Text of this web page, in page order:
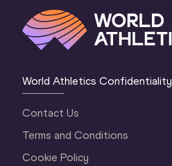
World Athletics Confidentiality
Contact Us
Terms and Conditions
Cookie Policy